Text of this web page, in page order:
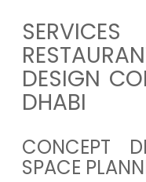
DESIGN
DHABI
CONCEPT
SPACE